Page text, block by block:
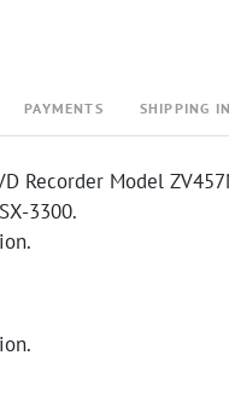
PAYMENTS SHIPPING
Recorder Model
3300.